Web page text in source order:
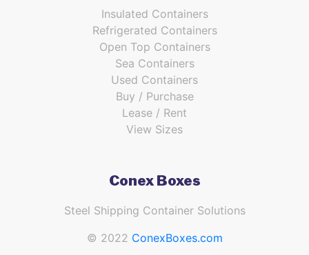
Insulated Containers
Refrigerated Containers
Open Top Containers
Sea Containers
Used Containers
Buy / Purchase
Lease / Rent
View Sizes
Conex Boxes
Steel Shipping Container Solutions
© 2022 ConexBoxes.com